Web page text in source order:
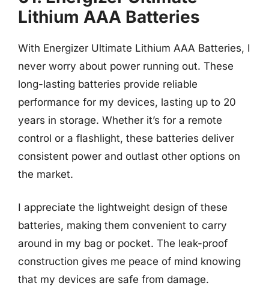
Lithium AAA Batteries
With Energizer Ultimate Lithium AAA Batteries, I
never worry about power running out. These
long-lasting batteries provide reliable
performance for my devices, lasting up to 20
years in storage. Whether it’s for a remote
control or a flashlight, these batteries deliver
consistent power and outlast other options on
the market.
I appreciate the lightweight design of these
batteries, making them convenient to carry
around in my bag or pocket. The leak-proof
construction gives me peace of mind knowing
that my devices are safe from damage.